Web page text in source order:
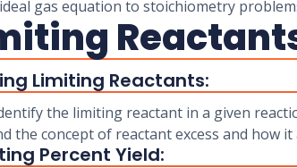
gas equation to stoichiometry
Limiting Reactants:
the limiting reactant in a given
the concept of reactant excess and how
Percent Yield: